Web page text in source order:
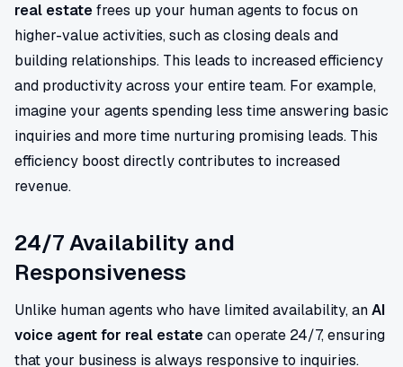
real estatefrees up your human agents to focus on
higher-value activities, such as closing deals and
building relationships. This leads to increased efficiency
and productivity across your entire team. For example,
imagine your agents spending less time answering basic
inquiries and more time nurturing promising leads. This
efficiency boost directly contributes to increased
revenue.
24/7 Availability and
Responsiveness
Unlike human agents who have limited availability, anAI
voice agent for real estatecan operate 24/7, ensuring
that your business is always responsive to inquiries.